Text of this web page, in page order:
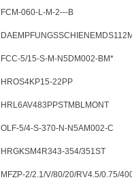
FCM-060-L-M-2---B
FCC-5/15-S-M-N5DM002-BM*
HROS4KP15-22PP
HRL6AV483PPSTMBLMONT
OLF-5/4-S-370-N-N5AM002-C
HRGKSM4R343-354/351ST
MFZP-2/2.1/V/80/20/RV4.5/0.75/